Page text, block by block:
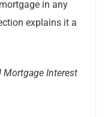
in any
explains it a
Mortgage Interest